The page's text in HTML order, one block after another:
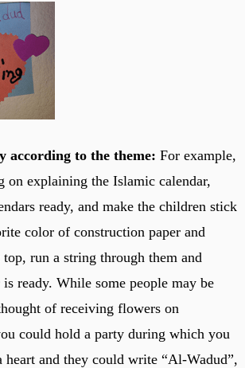
according to the theme: For example,
on explaining the Islamic calendar,
ready, and make the children stick
color of construction paper and
run a string through them and
ready. While some people may be
of receiving flowers on
could hold a party during which you
heart and they could write “Al-Wadud”,